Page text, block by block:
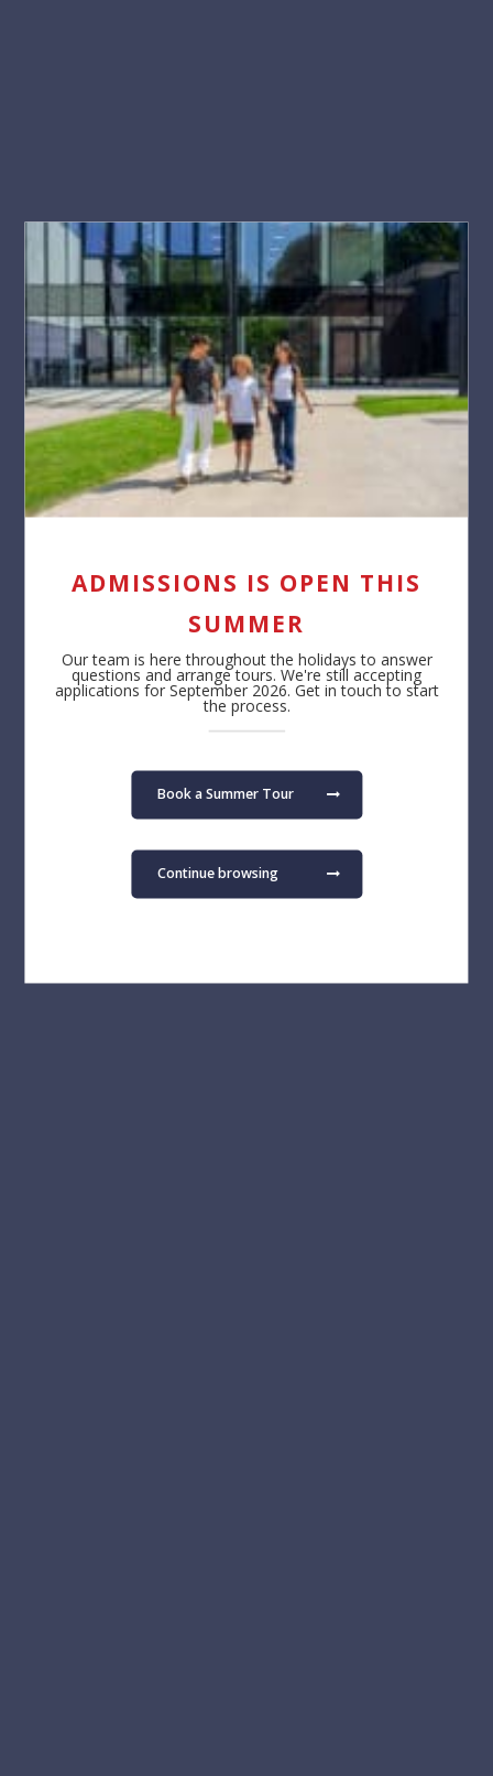
ADMISSIONS IS OPEN THIS
SUMMER
Our team is here throughout the holidays to answer
questions and arrange tours. We're still accepting
applications for September 2026. Get in touch to start
the process.
Book a Summer Tour
Continue browsing